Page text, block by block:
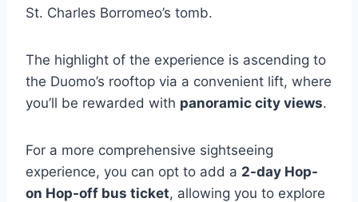
St. Charles Borromeo’s tomb.
The highlight of the experience is ascending to
the Duomo’s rooftop via a convenient lift, where
you’ll be rewarded with panoramic city views.
For a more comprehensive sightseeing
experience, you can opt to add a 2-day Hop-
on Hop-off bus ticket, allowing you to explore